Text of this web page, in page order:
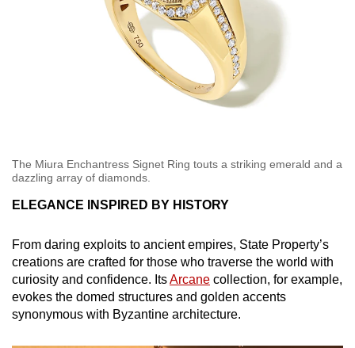
The Miura Enchantress Signet Ring touts a striking emerald and a
dazzling array of diamonds.
ELEGANCE INSPIRED BY HISTORY
From daring exploits to ancient empires, State Property’s
creations are crafted for those who traverse the world with
curiosity and confidence. ItsArcane collection, for example,
evokes the domed structures and golden accents
synonymous with Byzantine architecture.